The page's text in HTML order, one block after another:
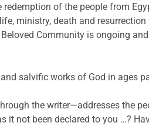
of the people from
ministry, death and
Community is ongoing
salvific works of God in ages
the writer—addresses the
it not been declared to you …?